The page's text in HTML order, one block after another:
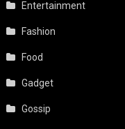
Entertainment
Fashion
Food
Gadget
Gossip